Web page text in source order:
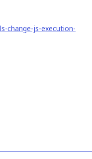
change-js-execution-